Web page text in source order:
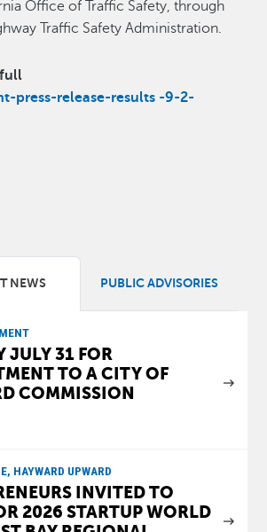
Office of Traffic Safety, through
Traffic Safety Administration.
press-release-results -9-2-
NEWS PUBLIC ADVISORIES
JULY 31 FOR
TO A CITY OF
COMMISSION
HAYWARD UPWARD
INVITED TO
2026 STARTUP WORLD